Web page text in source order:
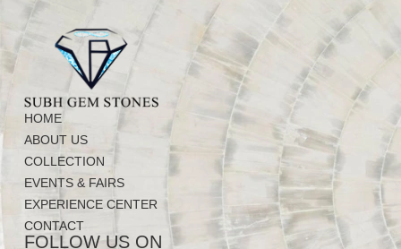
HOME
ABOUT US
COLLECTION
EVENTS & FAIRS
EXPERIENCE CENTER
CONTACT
FOLLOW US ON